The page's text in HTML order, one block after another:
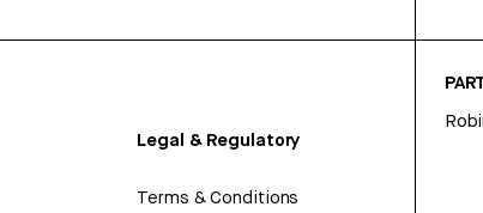
Legal & Regulatory
Terms & Conditions